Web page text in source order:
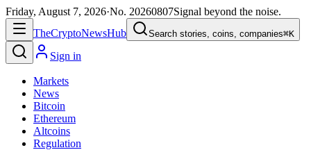
Friday, August 7, 2026·No. 20260807Signal beyond the noise.
TheCryptoNewsHub Search stories, coins, companies⌘K
Sign in
Markets
News
Bitcoin
Ethereum
Altcoins
Regulation